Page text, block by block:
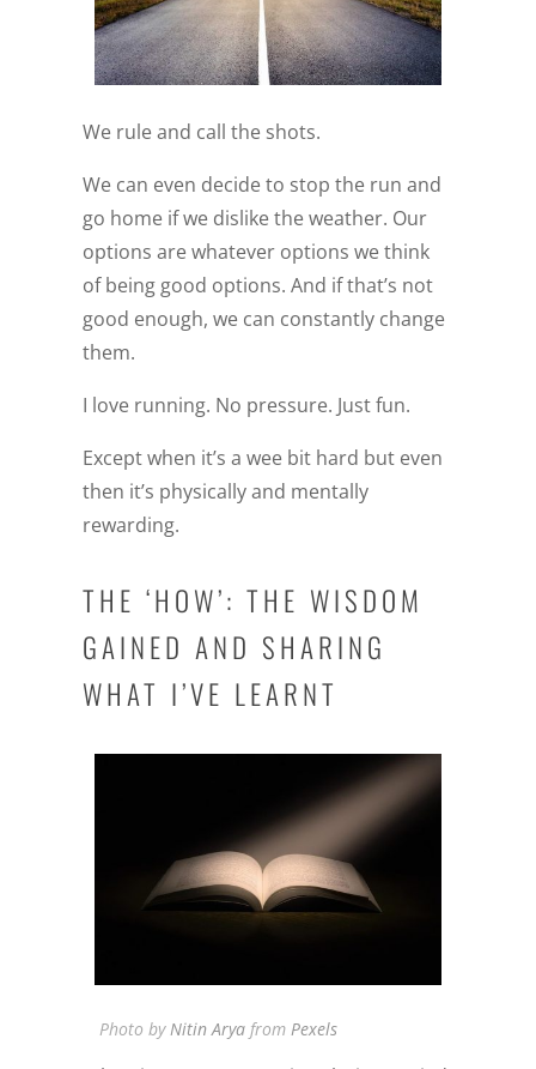
We rule and call the shots.
We can even decide to stop the run and
go home if we dislike the weather. Our
options are whatever options we think
of being good options. And if that’s not
good enough, we can constantly change
them.
I love running. No pressure. Just fun.
Except when it’s a wee bit hard but even
then it’s physically and mentally
rewarding.
THE ‘HOW’: THE WISDOM
GAINED AND SHARING
WHAT I’VE LEARNT
Photo byNitin Aryafrom Pexels